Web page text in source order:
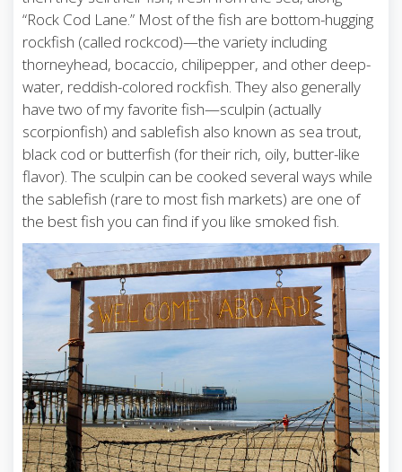
“Rock Cod Lane.” Most of the fish are bottom-hugging
rockfish (called rockcod)—the variety including
thorneyhead, bocaccio, chilipepper, and other deep-
water, reddish-colored rockfish. They also generally
have two of my favorite fish—sculpin (actually
scorpionfish) and sablefish also known as sea trout,
black cod or butterfish (for their rich, oily, butter-like
flavor). The sculpin can be cooked several ways while
the sablefish (rare to most fish markets) are one of
the best fish you can find if you like smoked fish.